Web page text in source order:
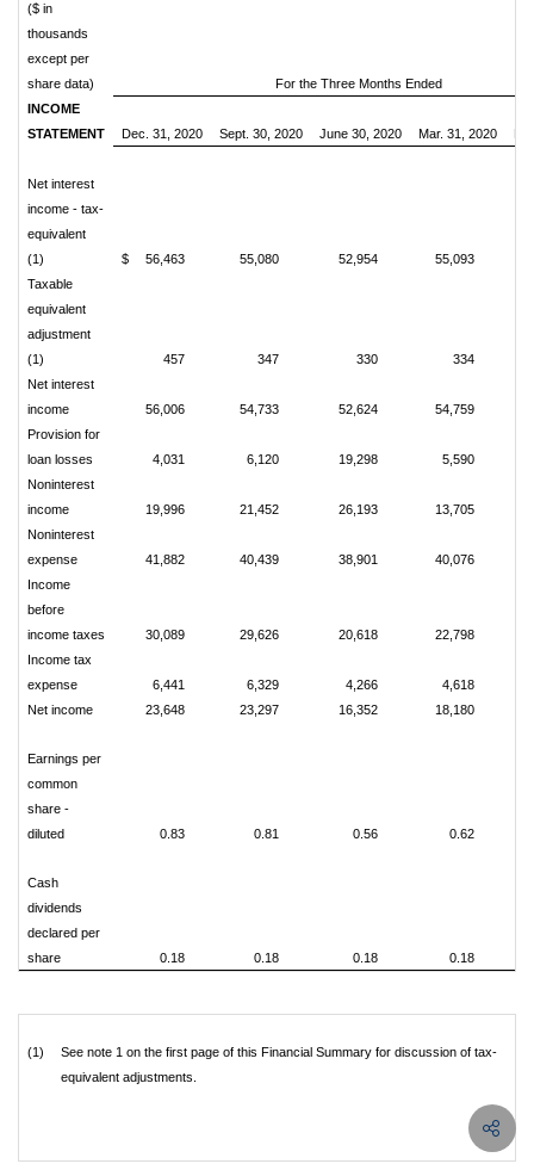
($ in
thousands
except per
share data)
For the Three Months Ended
INCOME
STATEMENT
Dec. 31, 2020 Sept. 30, 2020 June 30, 2020 Mar. 31, 2020
Net interest
income - tax-
equivalent
(1)
$ 56,463 55,080 52,954 55,093
Taxable
equivalent
adjustment
(1)
457 347 330
334
Net interest
income
56,006 54,733 52,624 54,759
Provision for
loan losses
4,031 6,120 19,298
5,590
Noninterest
income
19,996 21,452 26,193 13,705
Noninterest
expense
41,882 40,439 38,901 40,076
Income
before
income taxes
30,089 29,626 20,618 22,798
Income tax
expense
6,441 6,329 4,266
4,618
Net income
23,648 23,297 16,352 18,180
Earnings per
common
share -
diluted
0.83 0.81 0.56 0.62
Cash
dividends
declared per
share
0.18 0.18 0.18 0.18
(1)
See note 1 on the first page of this Financial Summary for discussion of tax-
equivalent adjustments.